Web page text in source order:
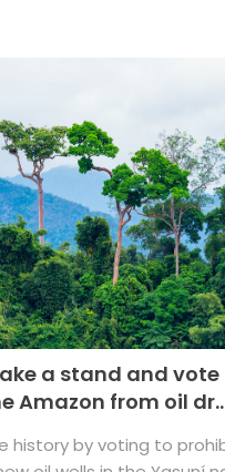
a stand and vote
Amazon from oil
history by voting to